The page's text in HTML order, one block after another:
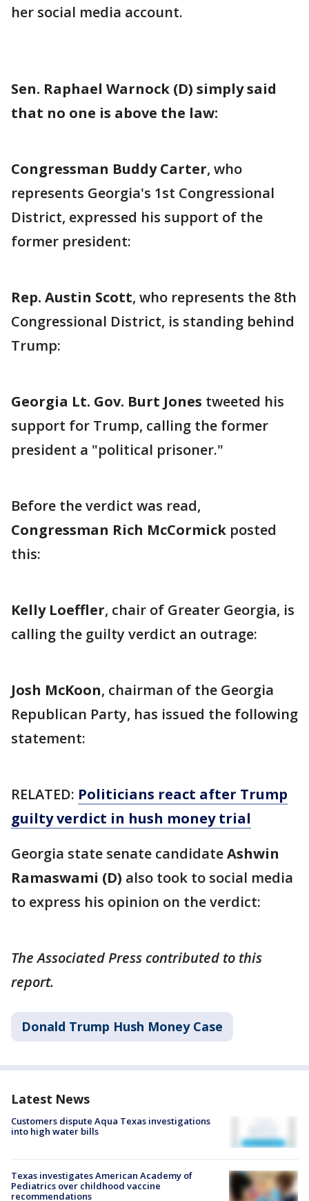
her social media account.
Sen. Raphael Warnock (D) simply said
that no one is above the law:
Congressman Buddy Carter, who
represents Georgia's 1st Congressional
District, expressed his support of the
former president:
Rep. Austin Scott, who represents the 8th
Congressional District, is standing behind
Trump:
Georgia Lt. Gov. Burt Jones tweeted his
support for Trump, calling the former
president a "political prisoner."
Before the verdict was read,
Congressman Rich McCormick posted
this:
Kelly Loeffler, chair of Greater Georgia, is
calling the guilty verdict an outrage:
Josh McKoon, chairman of the Georgia
Republican Party, has issued the following
statement:
RELATED: Politicians react after Trump
guilty verdict in hush money trial
Georgia state senate candidateAshwin
Ramaswami (D) also took to social media
to express his opinion on the verdict:
The Associated Press contributed to this
report.
Donald Trump Hush Money Case
Latest News
Customers dispute Aqua Texas investigations
into high water bills
Texas investigates American Academy of
Pediatrics over childhood vaccine
recommendations